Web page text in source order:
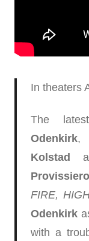
In theaters
The
Odenkirk,
Kolstad
Provissiero
FIRE,
Odenkirk
with a